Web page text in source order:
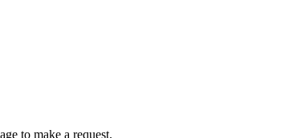
to make a request.